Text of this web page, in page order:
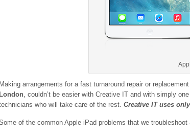
Making arrangements for a fast turnaround repair or
London, couldn’t be easier with Creative IT and with simply
who will take care of the rest. Creative IT uses
of the common Apple iPad problems that we